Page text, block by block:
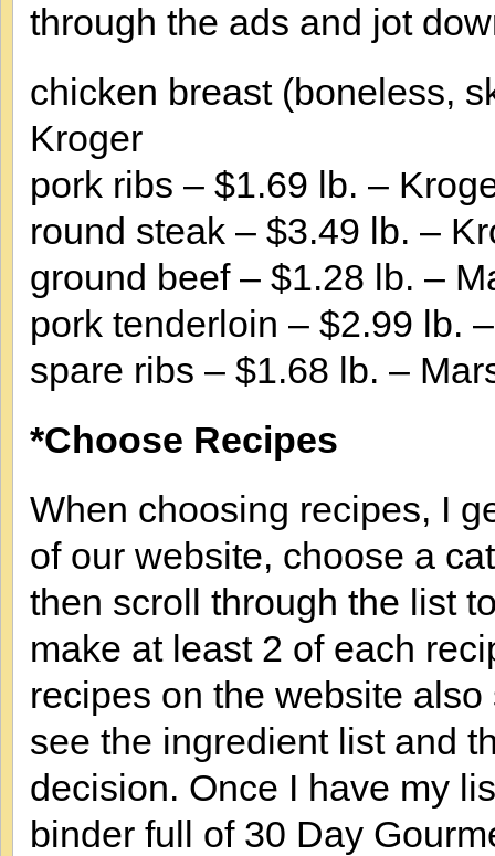
through the ads and jot
chicken breast (boneless,
Kroger
pork ribs – $1.69 lb. –
round steak – $3.49 lb. –
ground beef – $1.28 lb. –
pork tenderloin – $2.99 lb.
spare ribs – $1.68 lb. –
*Choose Recipes
When choosing recipes, I
of our website, choose a
then scroll through the list
make at least 2 of each
recipes on the website
see the ingredient list and
decision. Once I have my
binder full of 30 Day